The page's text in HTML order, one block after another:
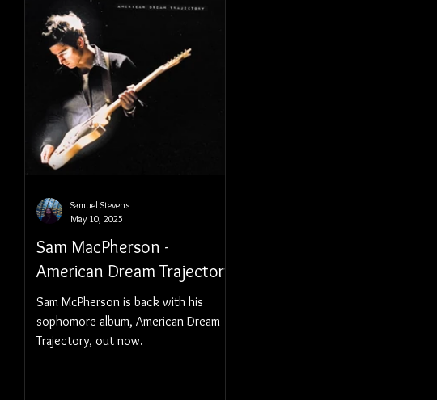
Sam MacPherson -
American Dream Trajectory
Sam McPherson is back with his
sophomore album, American Dream
Trajectory, out now.
Samuel Stevens
May 10, 2025